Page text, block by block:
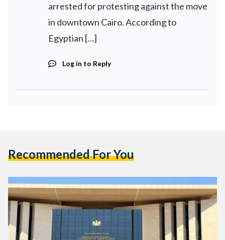
arrested for protesting against the move
in downtown Cairo. According to
Egyptian […]
Log in to Reply
Recommended For You